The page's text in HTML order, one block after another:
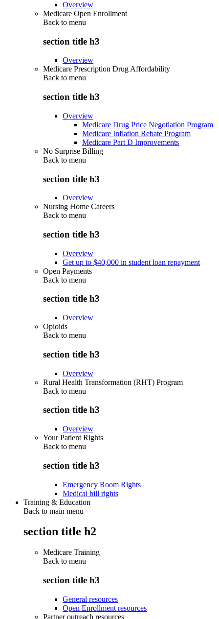
Overview
Medicare Open Enrollment
Back to menu
section title h3
Overview
Medicare Prescription Drug Affordability
Back to menu
section title h3
Overview
Medicare Drug Price Negotiation Program
Medicare Inflation Rebate Program
Medicare Part D Improvements
No Surprise Billing
Back to menu
section title h3
Overview
Nursing Home Careers
Back to menu
section title h3
Overview
Get up to $40,000 in student loan repayment
Open Payments
Back to menu
section title h3
Overview
Opioids
Back to menu
section title h3
Overview
Rural Health Transformation (RHT) Program
Back to menu
section title h3
Overview
Your Patient Rights
Back to menu
section title h3
Emergency Room Rights
Medical bill rights
Training & Education
Back to main menu
section title h2
Medicare Training
Back to menu
section title h3
General resources
Open Enrollment resources
Partner outreach resources